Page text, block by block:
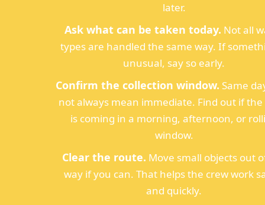
later.
Ask what can be taken today. Not all
types are handled the same way. If
unusual, say so early.
Confirm the collection window. Same
not always mean immediate. Find out if
is coming in a morning, afternoon, or
window.
Clear the route. Move small objects out
way if you can. That helps the crew work
and quickly.